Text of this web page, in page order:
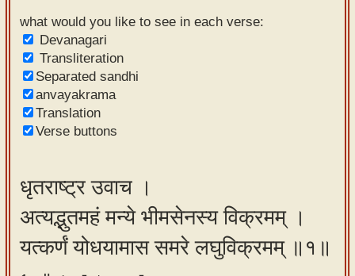
Sanskrit
text to
speech
Sanskrit
typing
our
learning
tools
what would you like to see in each verse:
Devanagari
Transliteration
Separated sandhi
anvayakrama
Translation
Verse buttons
धृतराष्ट्र उवाच ।
अत्यद्भुतमहं मन्ये भीमसेनस्य विक्रमम् ।
यत्कर्णं योधयामास समरे लघुविक्रमम् ॥१॥